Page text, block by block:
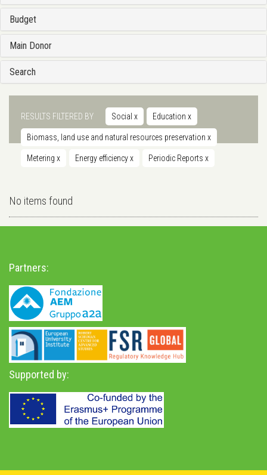
Budget
Main Donor
Search
RESULTS FILTERED BY Social x Education x
Biomass, land use and natural resources preservation x
Metering x Energy efficiencyx Periodic Reports x
No items found
Partners:
Supported by: